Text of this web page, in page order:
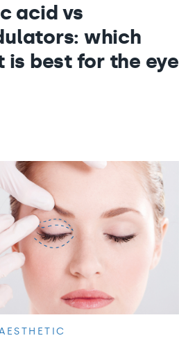
acid vs
which
best for the eye